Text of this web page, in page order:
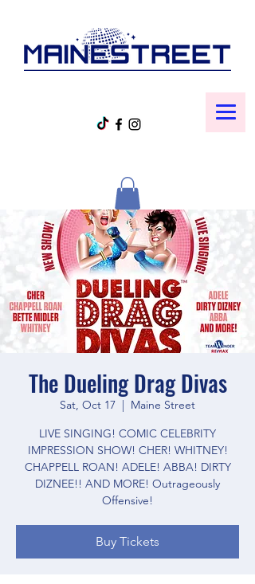
The Dueling Drag Divas
Sat, Oct 17
  |
Maine Street
LIVE SINGING! COMIC CELEBRITY
IMPRESSION SHOW! CHER! WHITNEY!
CHAPPELL ROAN! ADELE! ABBA! DIRTY
DIZNEE!! AND MORE! Outrageously
Offensive!
Buy Tickets